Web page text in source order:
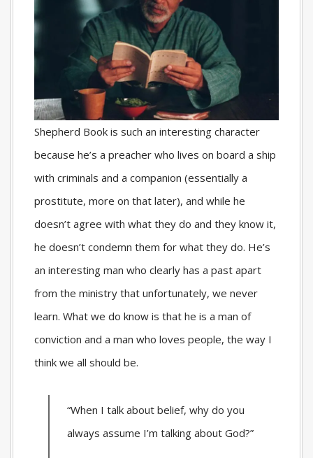
Shepherd Book is such an interesting character
because he’s a preacher who lives on board a ship
with criminals and a companion (essentially a
prostitute, more on that later), and while he
doesn’t agree with what they do and they know it,
he doesn’t condemn them for what they do. He’s
an interesting man who clearly has a past apart
from the ministry that unfortunately, we never
learn. What we do know is that he is a man of
conviction and a man who loves people, the way I
think we all should be.
“When I talk about belief, why do you
always assume I’m talking about God?”